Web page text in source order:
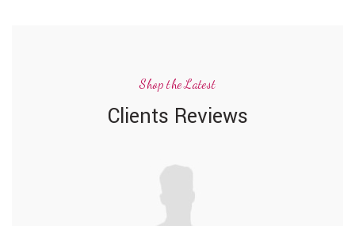
Shop the Latest
Clients Reviews